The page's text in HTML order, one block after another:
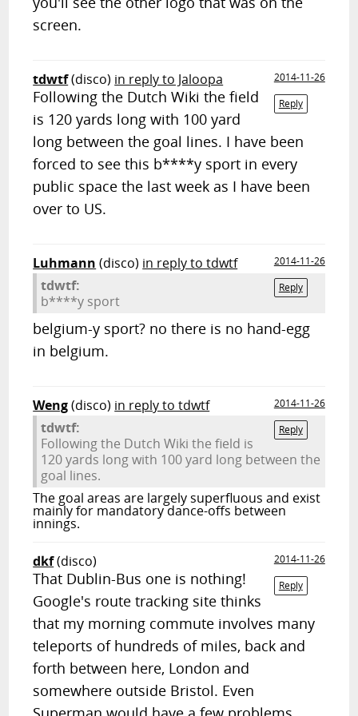
screen.
tdwtf(disco) in reply to Jaloopa
2014-11-26
Reply
Following the Dutch Wiki the field
is 120 yards long with 100 yard
long between the goal lines. I have been
forced to see this b****y sport in every
public space the last week as I have been
over to US.
Luhmann (disco) in reply to tdwtf
2014-11-26
Reply
tdwtf:
b****y sport
belgium-y sport? no there is no hand-egg
in belgium.
Weng(disco) in reply to tdwtf
2014-11-26
Reply
tdwtf:
Following the Dutch Wiki the field is
120 yards long with 100 yard long between the
goal lines.
The goal areas are largely superfluous and exist
mainly for mandatory dance-offs between
innings.
dkf(disco)
2014-11-26
Reply
That Dublin-Bus one is nothing!
Google's route tracking site thinks
that my morning commute involves many
teleports of hundreds of miles, back and
forth between here, London and
somewhere outside Bristol. Even